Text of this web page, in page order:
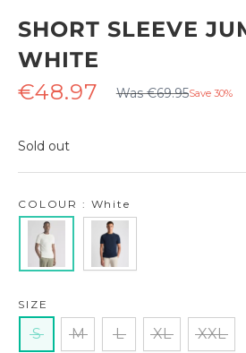
SHORT SLEEVE
WHITE
Sale
€48.97 Regular
price
Was €69.95Save 30%
Sold out
SIZE
S M L XL XXL
COLOUR : White